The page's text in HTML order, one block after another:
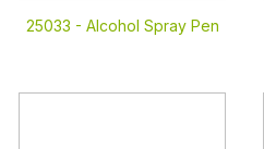
25033 - Alcohol Spray Pen